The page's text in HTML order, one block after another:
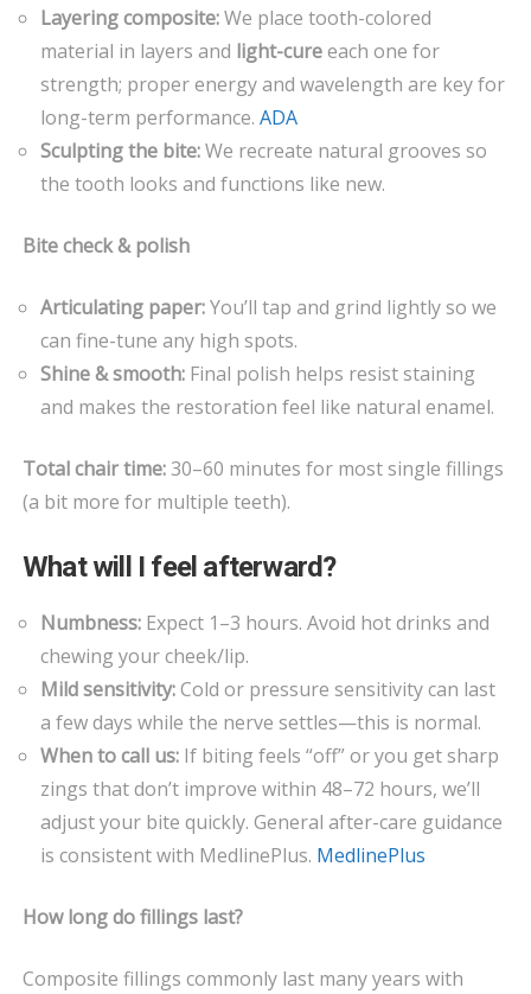
Layering composite:We place tooth-colored
material in layers and light-cureeach one for
strength; proper energy and wavelength are key for
long-term performance. ADA
Sculpting the bite:We recreate natural grooves so
the tooth looks and functions like new.
Bite check & polish
Articulating paper:You’ll tap and grind lightly so we
can fine-tune any high spots.
Shine & smooth: Final polish helps resist staining
and makes the restoration feel like natural enamel.
Total chair time:30–60 minutes for most single fillings
(a bit more for multiple teeth).
What will I feel afterward?
Numbness: Expect 1–3 hours. Avoid hot drinks and
chewing your cheek/lip.
Mild sensitivity:Cold or pressure sensitivity can last
a few days while the nerve settles—this is normal.
When to call us: If biting feels “off” or you get sharp
zings that don’t improve within 48–72 hours, we’ll
adjust your bite quickly. General after-care guidance
is consistent with MedlinePlus. MedlinePlus
How long do fillings last?
Composite fillings commonly last many years with